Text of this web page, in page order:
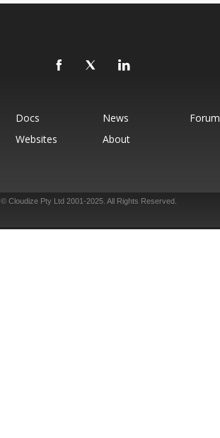
Docs News
Forum
Websites About
© Cloudize Pty Ltd 2001-2025. All Rights Reserved.